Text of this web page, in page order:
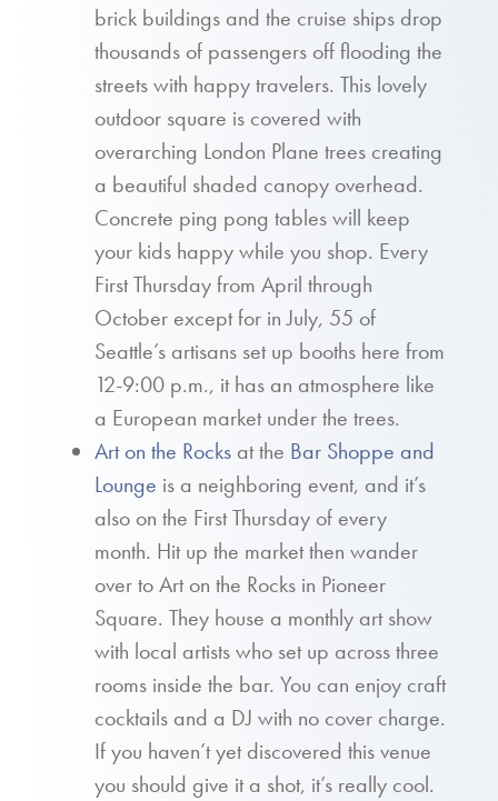
brick buildings and the cruise ships drop
thousands of passengers off flooding the
streets with happy travelers. This lovely
outdoor square is covered with
overarching London Plane trees creating
a beautiful shaded canopy overhead.
Concrete ping pong tables will keep
your kids happy while you shop. Every
First Thursday from April through
October except for in July, 55 of
Seattle’s artisans set up booths here from
12-9:00 p.m., it has an atmosphere like
a European market under the trees.
Art on the Rocks at the Bar Shoppe and
Lounge is a neighboring event, and it’s
also on the First Thursday of every
month. Hit up the market then wander
over to Art on the Rocks in Pioneer
Square. They house a monthly art show
with local artists who set up across three
rooms inside the bar. You can enjoy craft
cocktails and a DJ with no cover charge.
If you haven’t yet discovered this venue
you should give it a shot, it’s really cool.